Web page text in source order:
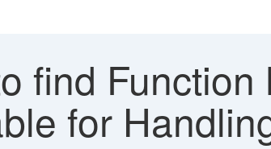
find
for